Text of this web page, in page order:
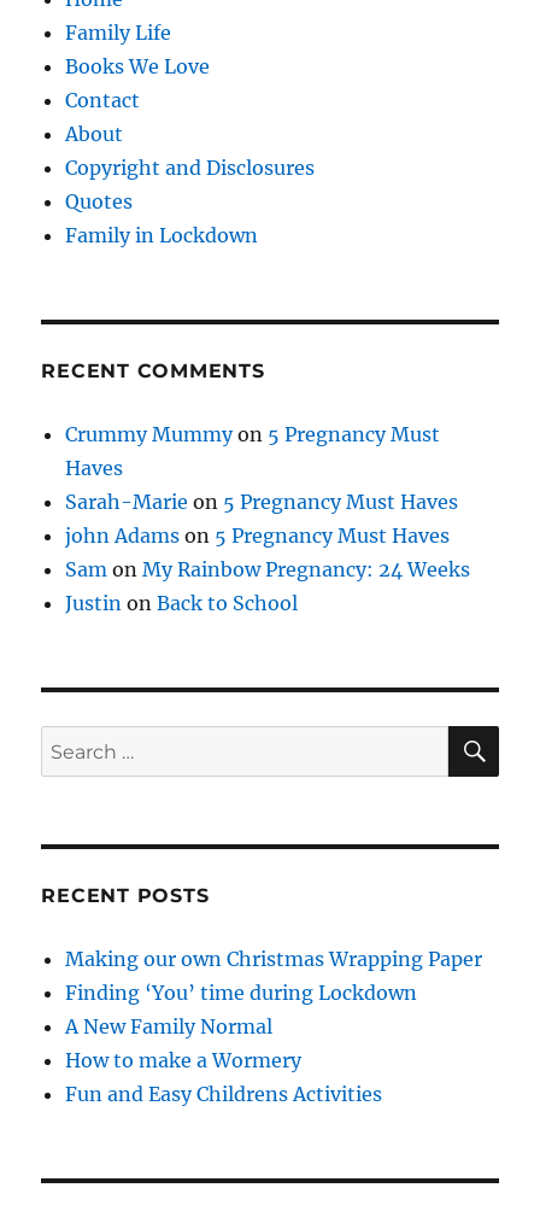
Family Life
Books We Love
Contact
About
Copyright and Disclosures
Quotes
Family in Lockdown
RECENT COMMENTS
Crummy Mummyon 5 Pregnancy Must
Haves
Sarah-Marie on 5 Pregnancy Must Haves
john Adams on 5 Pregnancy Must Haves
Sam onMy Rainbow Pregnancy: 24 Weeks
Justin onBack to School
Search
for:
RECENT POSTS
Making our own Christmas Wrapping Paper
Finding ‘You’ time during Lockdown
A New Family Normal
How to make a Wormery
Fun and Easy Childrens Activities